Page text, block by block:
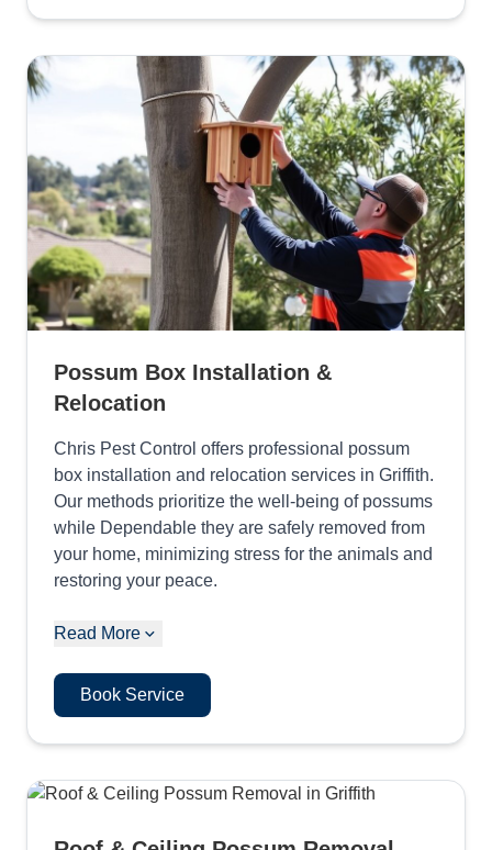
Possum Box Installation &
Relocation
Chris Pest Control offers professional possum
box installation and relocation services in Griffith.
Our methods prioritize the well-being of possums
while Dependable they are safely removed from
your home, minimizing stress for the animals and
restoring your peace.
Read More
Book Service